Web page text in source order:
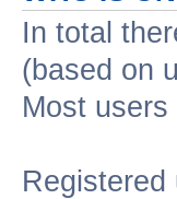
In total
(based on
Most
Registered